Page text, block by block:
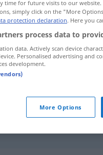
beliebt
time for future visits to our
simply click on the "More
protection declaration. Here you
process data to
data. Actively scan device
Personalised advertising and
development.
More Options